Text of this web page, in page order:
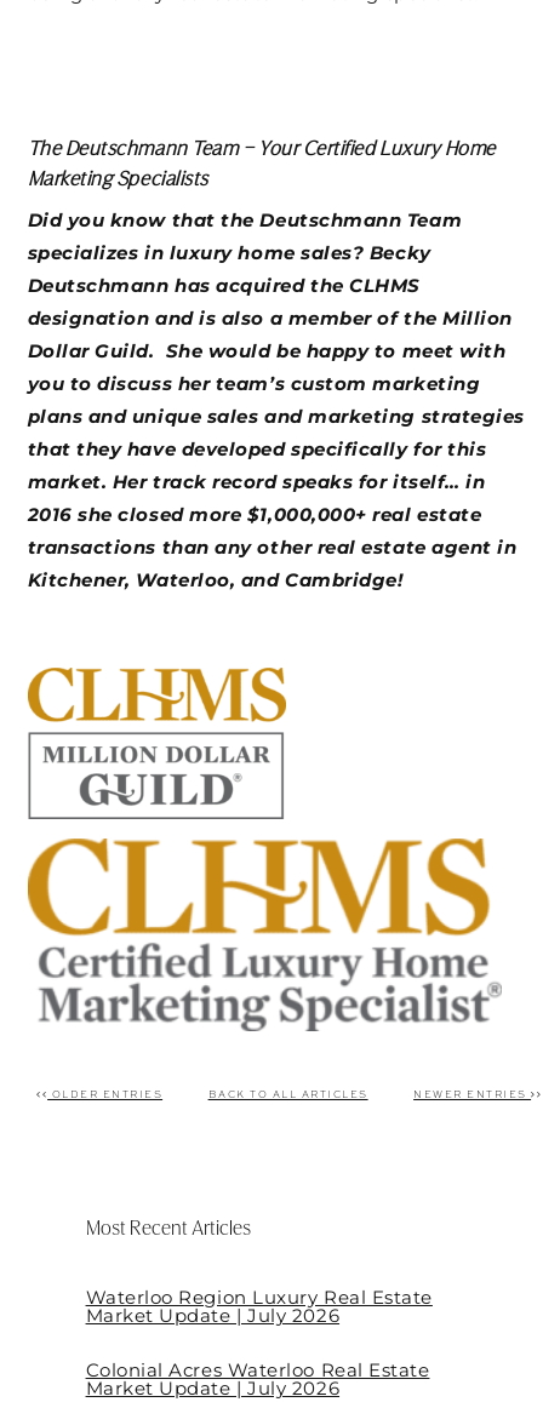
The Deutschmann Team – Your Certified Luxury Home
Marketing Specialists
Did you know that the Deutschmann Team
specializes in luxury home sales? Becky
Deutschmann has acquired the CLHMS
designation and is also a member of the Million
Dollar Guild. She would be happy to meet with
you to discuss her team’s custom marketing
plans and unique sales and marketing strategies
that they have developed specifically for this
market. Her track record speaks for itself… in
2016 she closed more $1,000,000+ real estate
transactions than any other real estate agent in
Kitchener, Waterloo, and Cambridge!
Post navigation
OLDER ENTRIES BACK TO ALL ARTICLES NEWER ENTRIES
Most Recent Articles
Waterloo Region Luxury Real Estate
Market Update | July 2026
Colonial Acres Waterloo Real Estate
Market Update | July 2026